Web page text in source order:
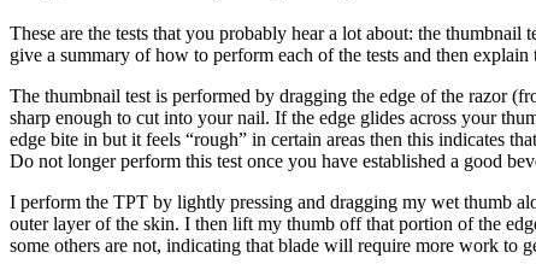
These are the tests that you probably hear a lot about: the
give a summary of how to perform each of the tests and then
The thumbnail test is performed by dragging the edge of the razor
sharp enough to cut into your nail. If the edge glides across your
edge bite in but it feels “rough” in certain areas then this indicates
Do not longer perform this test once you have established a good
I perform the TPT by lightly pressing and dragging my wet thumb
outer layer of the skin. I then lift my thumb off that portion of the
some others are not, indicating that blade will require more work to